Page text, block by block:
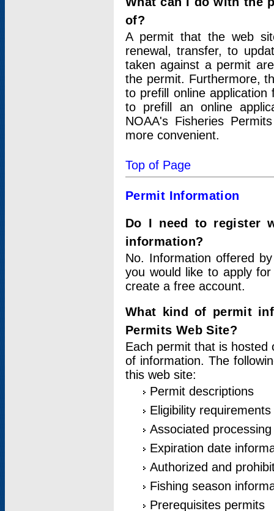
of?
A permit that the web
renewal, transfer, to
taken against a permit
the permit. Furthermore,
to prefill online
to prefill an online
NOAA's Fisheries
more convenient.
Top of Page
Permit Information
Do I need to register
information?
No. Information offered
you would like to apply
create a free account.
What kind of permit
Permits Web Site?
Each permit that is hosted
of information. The
this web site:
Permit descriptions
Eligibility requirements
Associated
Expiration date
Authorized and
Fishing season
Prerequisites permits